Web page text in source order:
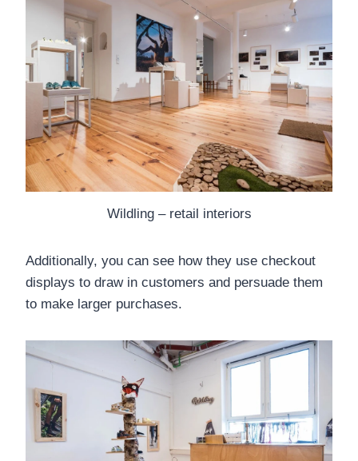
Wildling – retail interiors
Additionally, you can see how they use checkout
displays to draw in customers and persuade them
to make larger purchases.